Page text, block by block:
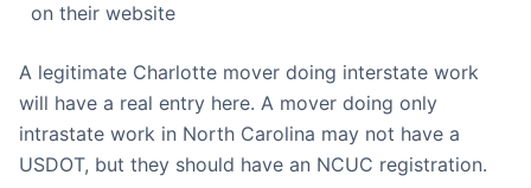
on their website
A legitimate Charlotte mover doing interstate work
will have a real entry here. A mover doing only
intrastate work in North Carolina may not have a
USDOT, but they should have an NCUC registration.